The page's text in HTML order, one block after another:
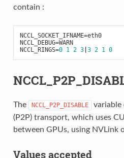
contain :
NCCL_SOCKET_IFNAME=eth0
NCCL_DEBUG=WARN
NCCL_RINGS=0 1 2 3| 3 2 1 0
The NCCL_P2P_DISABLE
variable
(P2P) transport, which uses
between GPUs, using NVLink
Values accepted